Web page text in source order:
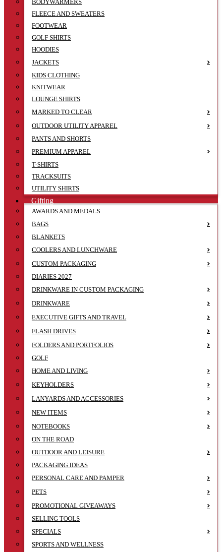
BODYWARMERS
FLEECE AND SWEATERS
FOOTWEAR
GOLF SHIRTS
HOODIES
JACKETS
KIDS CLOTHING
KNITWEAR
LOUNGE SHIRTS
MARKED TO CLEAR
OUTDOOR UTILITY APPAREL
PANTS AND SHORTS
PREMIUM APPAREL
T-SHIRTS
TRACKSUITS
UTILITY SHIRTS
Gifting
AWARDS AND MEDALS
BAGS
BLANKETS
COOLERS AND LUNCHWARE
CUSTOM PACKAGING
DIARIES 2027
DRINKWARE IN CUSTOM PACKAGING
DRINKWARE
EXECUTIVE GIFTS AND TRAVEL
FLASH DRIVES
FOLDERS AND PORTFOLIOS
GOLF
HOME AND LIVING
KEYHOLDERS
LANYARDS AND ACCESSORIES
NEW ITEMS
NOTEBOOKS
ON THE ROAD
OUTDOOR AND LEISURE
PACKAGING IDEAS
PERSONAL CARE AND PAMPER
PETS
PROMOTIONAL GIVEAWAYS
SELLING TOOLS
SPECIALS
SPORTS AND WELLNESS